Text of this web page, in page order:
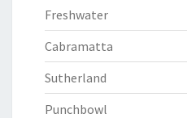
Freshwater
Cabramatta
Sutherland
Punchbowl